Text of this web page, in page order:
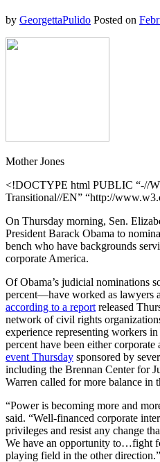
by GeorgettaPulido Posted on
Mother Jones
<!DOCTYPE html PUBLIC “-//
Transitional//EN” “http://
On Thursday morning, Sen.
President Barack Obama to
bench who have backgrounds
corporate America.
Of Obama’s judicial nominations
percent—have worked as lawyers
according to a report released
network of civil rights
experience representing workers
percent have been either
event Thursday sponsored by
including the Brennan Center for
Warren called for more balance in
“Power is becoming more and
said. “Well-financed corporate
privileges and resist any change
We have an opportunity to…fight
playing field in the other direction.”